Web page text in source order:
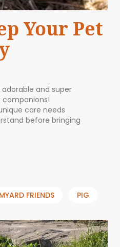
Your Pet
and super
care needs
before bringing
FRIENDS PIG